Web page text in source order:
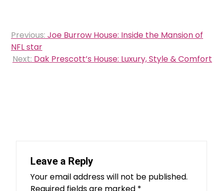
Post
navigation
Previous: Joe Burrow House: Inside the Mansion of
NFL star
Next: Dak Prescott’s House: Luxury, Style & Comfort
Leave a Reply
Your email address will not be published.